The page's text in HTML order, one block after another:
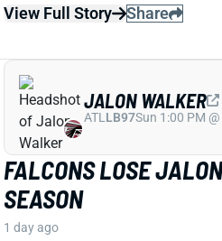
FALCONS LOSE JALON
1 day ago
Falcons Edge Jalon Walker
practice Tuesday and will
That's a big blow to a
questions about its pass-
Related Players